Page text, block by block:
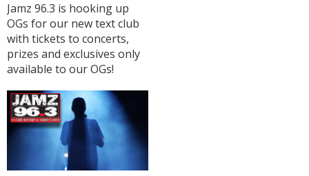
Jamz 96.3 is hooking up
OGs for our new text club
with tickets to concerts,
prizes and exclusives only
available to our OGs!